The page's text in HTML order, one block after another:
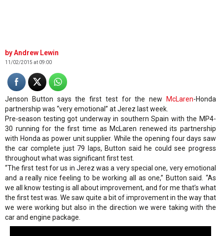
Andrew Lewin
11/02/2015 at 09:00
Jenson Button says the first test for the new McLaren-Honda
partnership was “very emotional” at Jerez last week.
Pre-season testing got underway in southern Spain with the MP4-
30 running for the first time as McLaren renewed its partnership
with Honda as power unit supplier. While the opening four days saw
the car complete just 79 laps, Button said he could see progress
throughout what was significant first test.
“The first test for us in Jerez was a very special one, very emotional
and a really nice feeling to be working all as one,” Button said. “As
we all know testing is all about improvement, and for me that’s what
the first test was. We saw quite a bit of improvement in the way that
we were working but also in the direction we were taking with the
car and engine package.